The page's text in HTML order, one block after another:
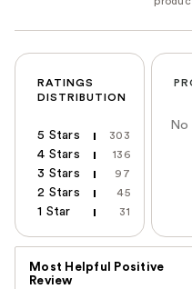
RATINGS
DISTRIBUTION
5 Stars 303
4 Stars 136
3 Stars 97
2 Stars 45
1 Star 31
No
Most Helpful Positive
Review